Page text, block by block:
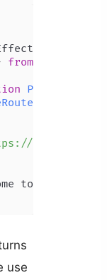
}
from
Page
to Coding
use